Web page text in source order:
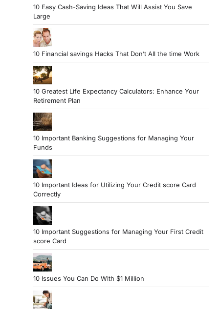
10 Easy Cash-Saving Ideas That Will Assist You Save
Large
10 Financial savings Hacks That Don’t All the time Work
10 Greatest Life Expectancy Calculators: Enhance Your
Retirement Plan
10 Important Banking Suggestions for Managing Your
Funds
10 Important Ideas for Utilizing Your Credit score Card
Correctly
10 Important Suggestions for Managing Your First Credit
score Card
10 Issues You Can Do With $1 Million